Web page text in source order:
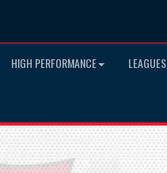
HIGH PERFORMANCE LEAGUES